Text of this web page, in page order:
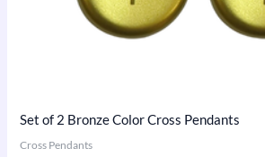
Set of 2 Bronze Color Cross Pendants
Cross Pendants